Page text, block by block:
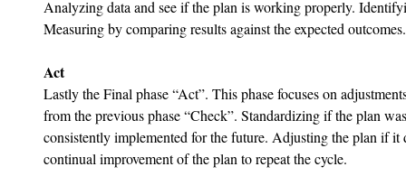
Analyzing data and see if the plan is working properly.
Measuring by comparing results against the expected outcomes.
Act
Lastly the Final phase “Act”. This phase focuses on
from the previous phase “Check”. Standardizing if the plan
consistently implemented for the future. Adjusting the plan if
continual improvement of the plan to repeat the cycle.